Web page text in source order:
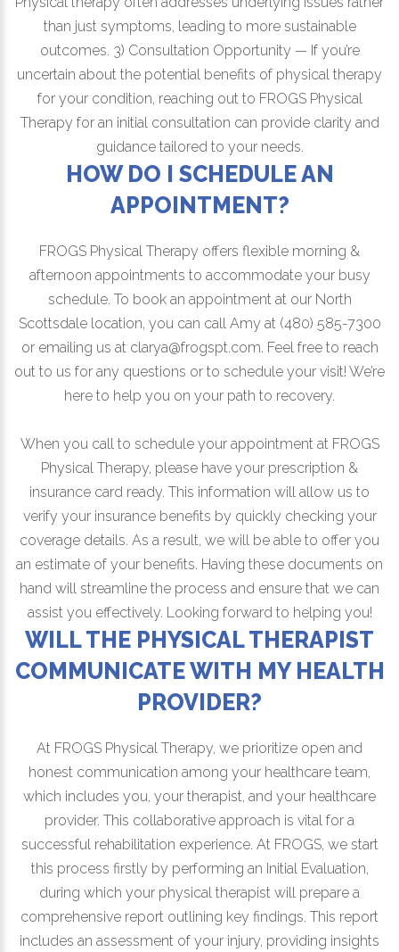
than just symptoms, leading to more sustainable
outcomes. 3) Consultation Opportunity — If you’re
uncertain about the potential benefits of physical therapy
for your condition, reaching out to FROGS Physical
Therapy for an initial consultation can provide clarity and
guidance tailored to your needs.
HOW DO I SCHEDULE AN
APPOINTMENT?
FROGS Physical Therapy offers flexible morning &
afternoon appointments to accommodate your busy
schedule. To book an appointment at our North
Scottsdale location, you can call Amy at (480) 585-7300
or emailing us at clarya@frogspt.com. Feel free to reach
out to us for any questions or to schedule your visit! We’re
here to help you on your path to recovery.
When you call to schedule your appointment at FROGS
Physical Therapy, please have your prescription &
insurance card ready. This information will allow us to
verify your insurance benefits by quickly checking your
coverage details. As a result, we will be able to offer you
an estimate of your benefits. Having these documents on
hand will streamline the process and ensure that we can
assist you effectively. Looking forward to helping you!
WILL THE PHYSICAL THERAPIST
COMMUNICATE WITH MY HEALTH
PROVIDER?
At FROGS Physical Therapy, we prioritize open and
honest communication among your healthcare team,
which includes you, your therapist, and your healthcare
provider. This collaborative approach is vital for a
successful rehabilitation experience. At FROGS, we start
this process firstly by performing an Initial Evaluation,
during which your physical therapist will prepare a
comprehensive report outlining key findings. This report
includes an assessment of your injury, providing insights